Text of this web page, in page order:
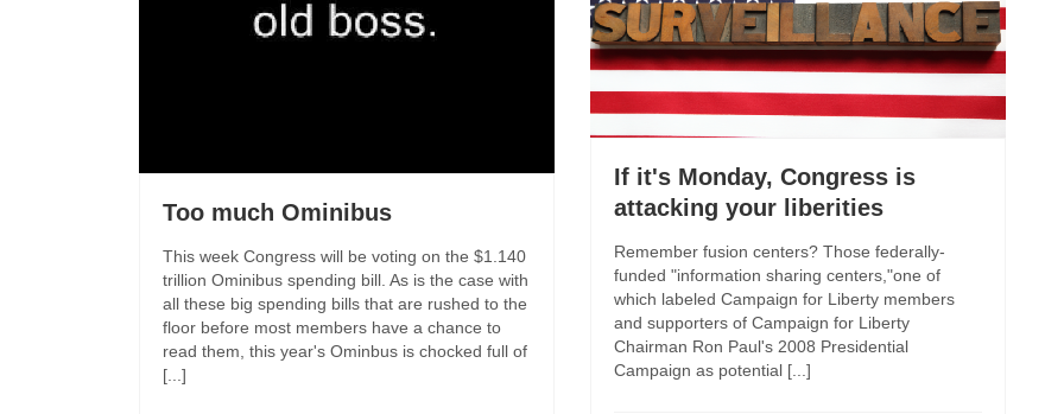
Too much Ominibus
This week Congress will be voting on the $1.140
trillion Ominibus spending bill. As is the case with
all these big spending bills that are rushed to the
floor before most members have a chance to
read them, this year's Ominbus is chocked full of
[...]
If it's Monday, Congress is
attacking your liberities
Remember fusion centers? Those federally-
funded "information sharing centers,"one of
which labeled Campaign for Liberty members
and supporters of Campaign for Liberty
Chairman Ron Paul's 2008 Presidential
Campaign as potential [...]